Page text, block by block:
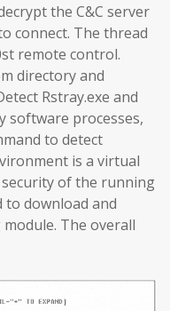
the C&C server
connect. The thread
remote control.
directory and
Rstray.exe and
software processes,
to detect
is a virtual
of the running
to download and
The overall